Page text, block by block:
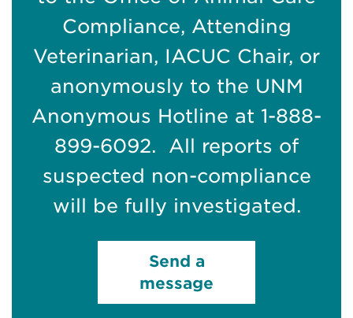
Compliance, Attending
Veterinarian, IACUC Chair, or
anonymously to the UNM
Anonymous Hotline at 1-888-
899-6092. All reports of
suspected non-compliance
will be fully investigated.
Send a
message